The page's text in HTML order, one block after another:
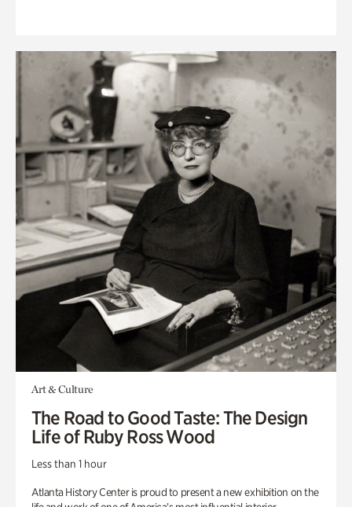
Art & Culture
The Road to Good Taste: The Design
Life of Ruby Ross Wood
Less than 1 hour
Atlanta History Center is proud to present a new exhibition on the